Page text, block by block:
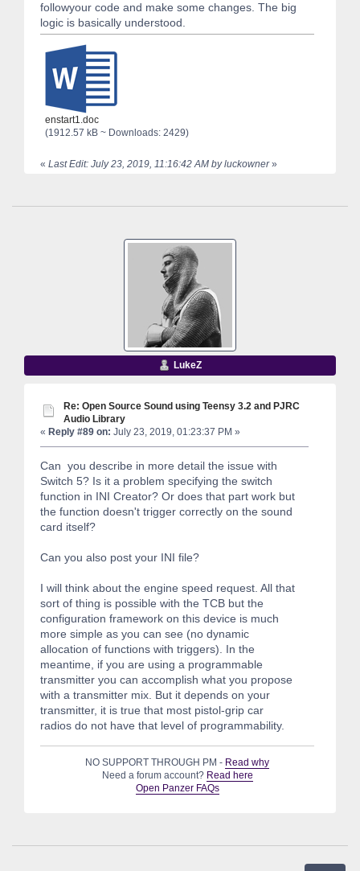
followyour code and make some changes. The big
logic is basically understood.
enstart1.doc
(1912.57 kB ~ Downloads: 2429)
« Last Edit: July 23, 2019, 11:16:42 AM by luckowner»
LukeZ
Re: Open Source Sound using Teensy 3.2 and PJRC
Audio Library
« Reply #89 on: July 23, 2019, 01:23:37 PM »
Can you describe in more detail the issue with
Switch 5? Is it a problem specifying the switch
function in INI Creator? Or does that part work but
the function doesn't trigger correctly on the sound
card itself?
Can you also post your INI file?
I will think about the engine speed request. All that
sort of thing is possible with the TCB but the
configuration framework on this device is much
more simple as you can see (no dynamic
allocation of functions with triggers). In the
meantime, if you are using a programmable
transmitter you can accomplish what you propose
with a transmitter mix. But it depends on your
transmitter, it is true that most pistol-grip car
radios do not have that level of programmability.
NO SUPPORT THROUGH PM - Read why
Need a forum account? Read here
Open Panzer FAQs